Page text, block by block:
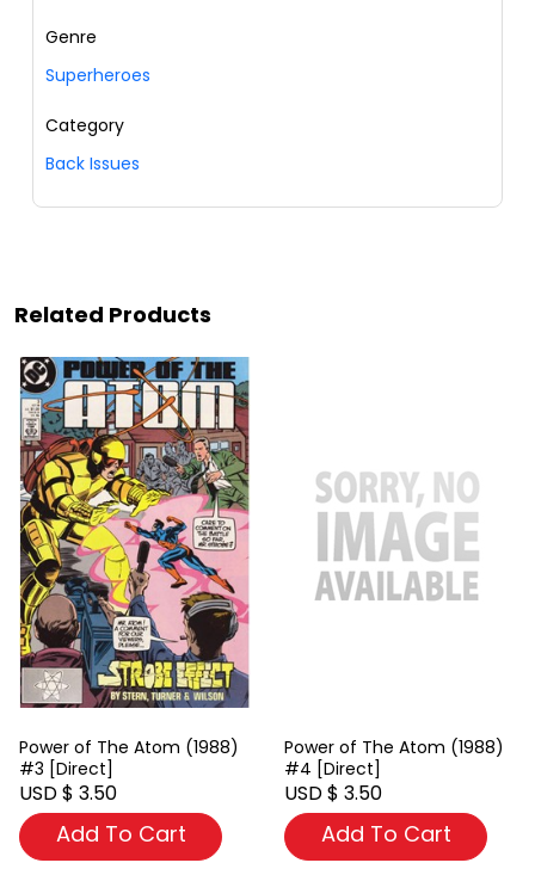
Genre
Superheroes
Category
Back Issues
Related Products
Power of The Atom (1988)
#3 [Direct]
USD $ 3.50
Add To Cart
Power of The Atom (1988)
#4 [Direct]
USD $ 3.50
Add To Cart